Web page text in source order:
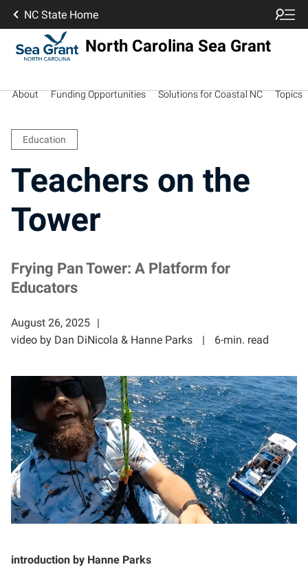
NC State Home
North Carolina Sea Grant
About Funding Opportunities Solutions for Coastal NC Topics
Education
Teachers on the
Tower
Frying Pan Tower: A Platform for
Educators
August 26, 2025
video by Dan DiNicola & Hanne Parks
6-min. read
introduction by Hanne Parks